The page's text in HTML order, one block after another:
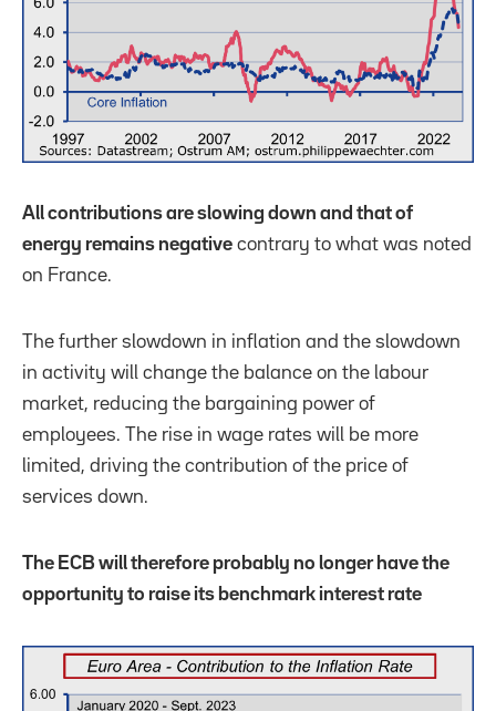
All contributions are slowing down and that of
energy remains negative contrary to what was noted
on France.
The further slowdown in inflation and the slowdown
in activity will change the balance on the labour
market, reducing the bargaining power of
employees. The rise in wage rates will be more
limited, driving the contribution of the price of
services down.
The ECB will therefore probably no longer have the
opportunity to raise its benchmark interest rate